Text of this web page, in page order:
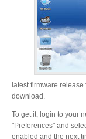
latest firmware
download.
To get it, login to your
"Preferences" and
enabled and the next